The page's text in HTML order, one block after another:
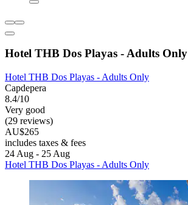
Hotel THB Dos Playas - Adults Only
Hotel THB Dos Playas - Adults Only
Capdepera
8.4/10
Very good
(29 reviews)
AU$265
includes taxes & fees
24 Aug - 25 Aug
Hotel THB Dos Playas - Adults Only